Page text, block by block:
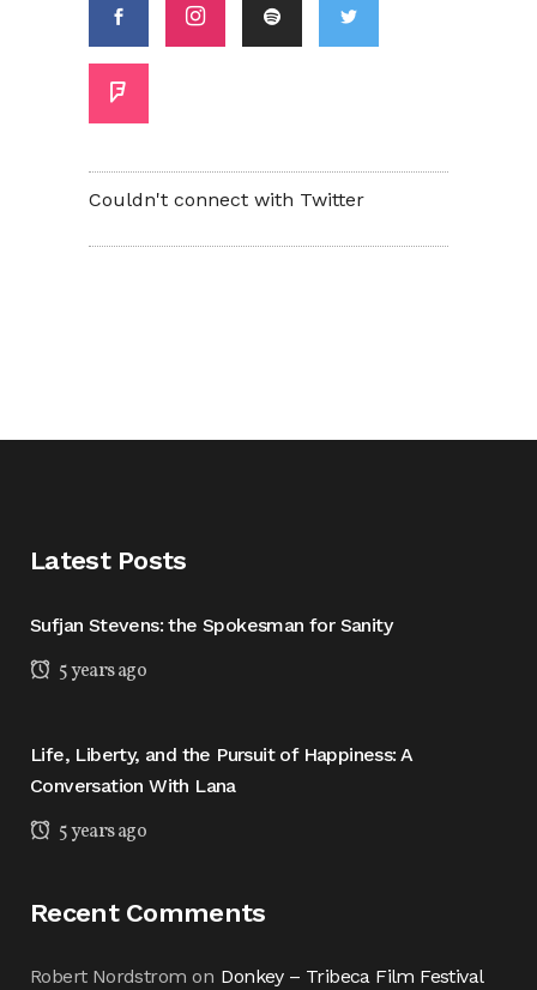
Couldn't connect with Twitter
Latest Posts
Sufjan Stevens: the Spokesman for Sanity
5 years ago
Life, Liberty, and the Pursuit of Happiness: A
Conversation With Lana
5 years ago
Recent Comments
Robert Nordstrom on Donkey – Tribeca Film Festival